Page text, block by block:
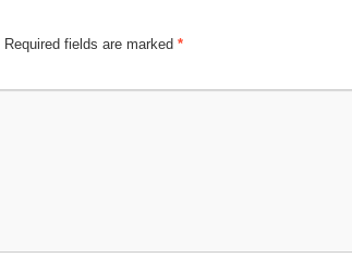
Required fields are marked *